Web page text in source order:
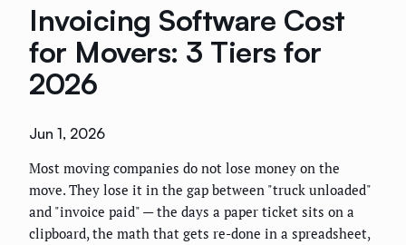
Invoicing Software Cost
for Movers: 3 Tiers for
2026
Jun 1, 2026
Most moving companies do not lose money on the
move. They lose it in the gap between "truck unloaded"
and "invoice paid" — the days a paper ticket sits on a
clipboard, the math that gets re-done in a spreadsheet,